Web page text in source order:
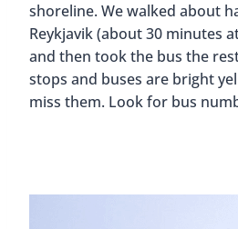
shoreline. We walked about
Reykjavik (about 30 minutes
and then took the bus the
stops and buses are bright
miss them. Look for bus